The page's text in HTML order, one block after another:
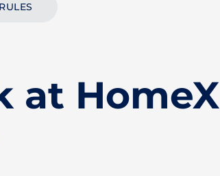
at HomeX